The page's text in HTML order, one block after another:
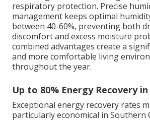
respiratory protection. Precise
management keeps optimal
between 40-60%, preventing both
discomfort and excess moisture
combined advantages create a
and more comfortable living
throughout the year.
Up to 80% Energy Recovery
Exceptional energy recovery rates
particularly economical in Southern